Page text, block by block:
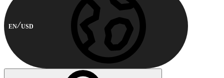
EN USD